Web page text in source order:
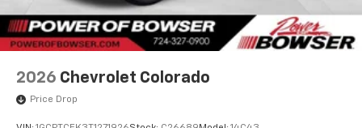
2026 Chevrolet Colorado
Price Drop